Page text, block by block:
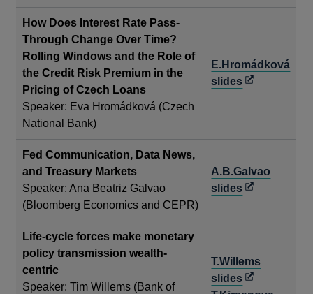
How Does Interest Rate Pass-
Through Change Over Time?
Rolling Windows and the Role of
the Credit Risk Premium in the
Pricing of Czech Loans
Speaker: Eva Hromádková (Czech
National Bank)
E.Hromádková
slidesOpens
Fed Communication, Data News,
and Treasury Markets
Speaker: Ana Beatriz Galvao
(Bloomberg Economics and CEPR)
A.B.Galvao
slidesOpens
Life-cycle forces make monetary
policy transmission wealth-
centric
Speaker: Tim Willems (Bank of
T.Willems
slidesOpens